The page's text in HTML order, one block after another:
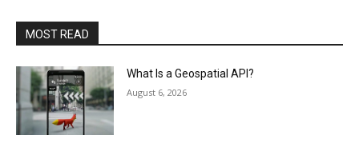
MOST READ
What Is a Geospatial API?
August 6, 2026